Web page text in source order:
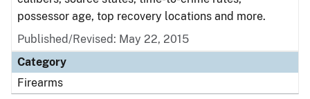
possessor age, top recovery locations and more.
Published/Revised: May 22, 2015
Category
Firearms